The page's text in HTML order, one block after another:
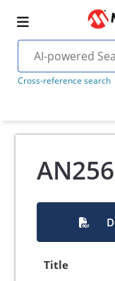
Cross-reference search
Title